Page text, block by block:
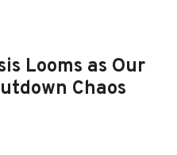
Looms as Our
Chaos